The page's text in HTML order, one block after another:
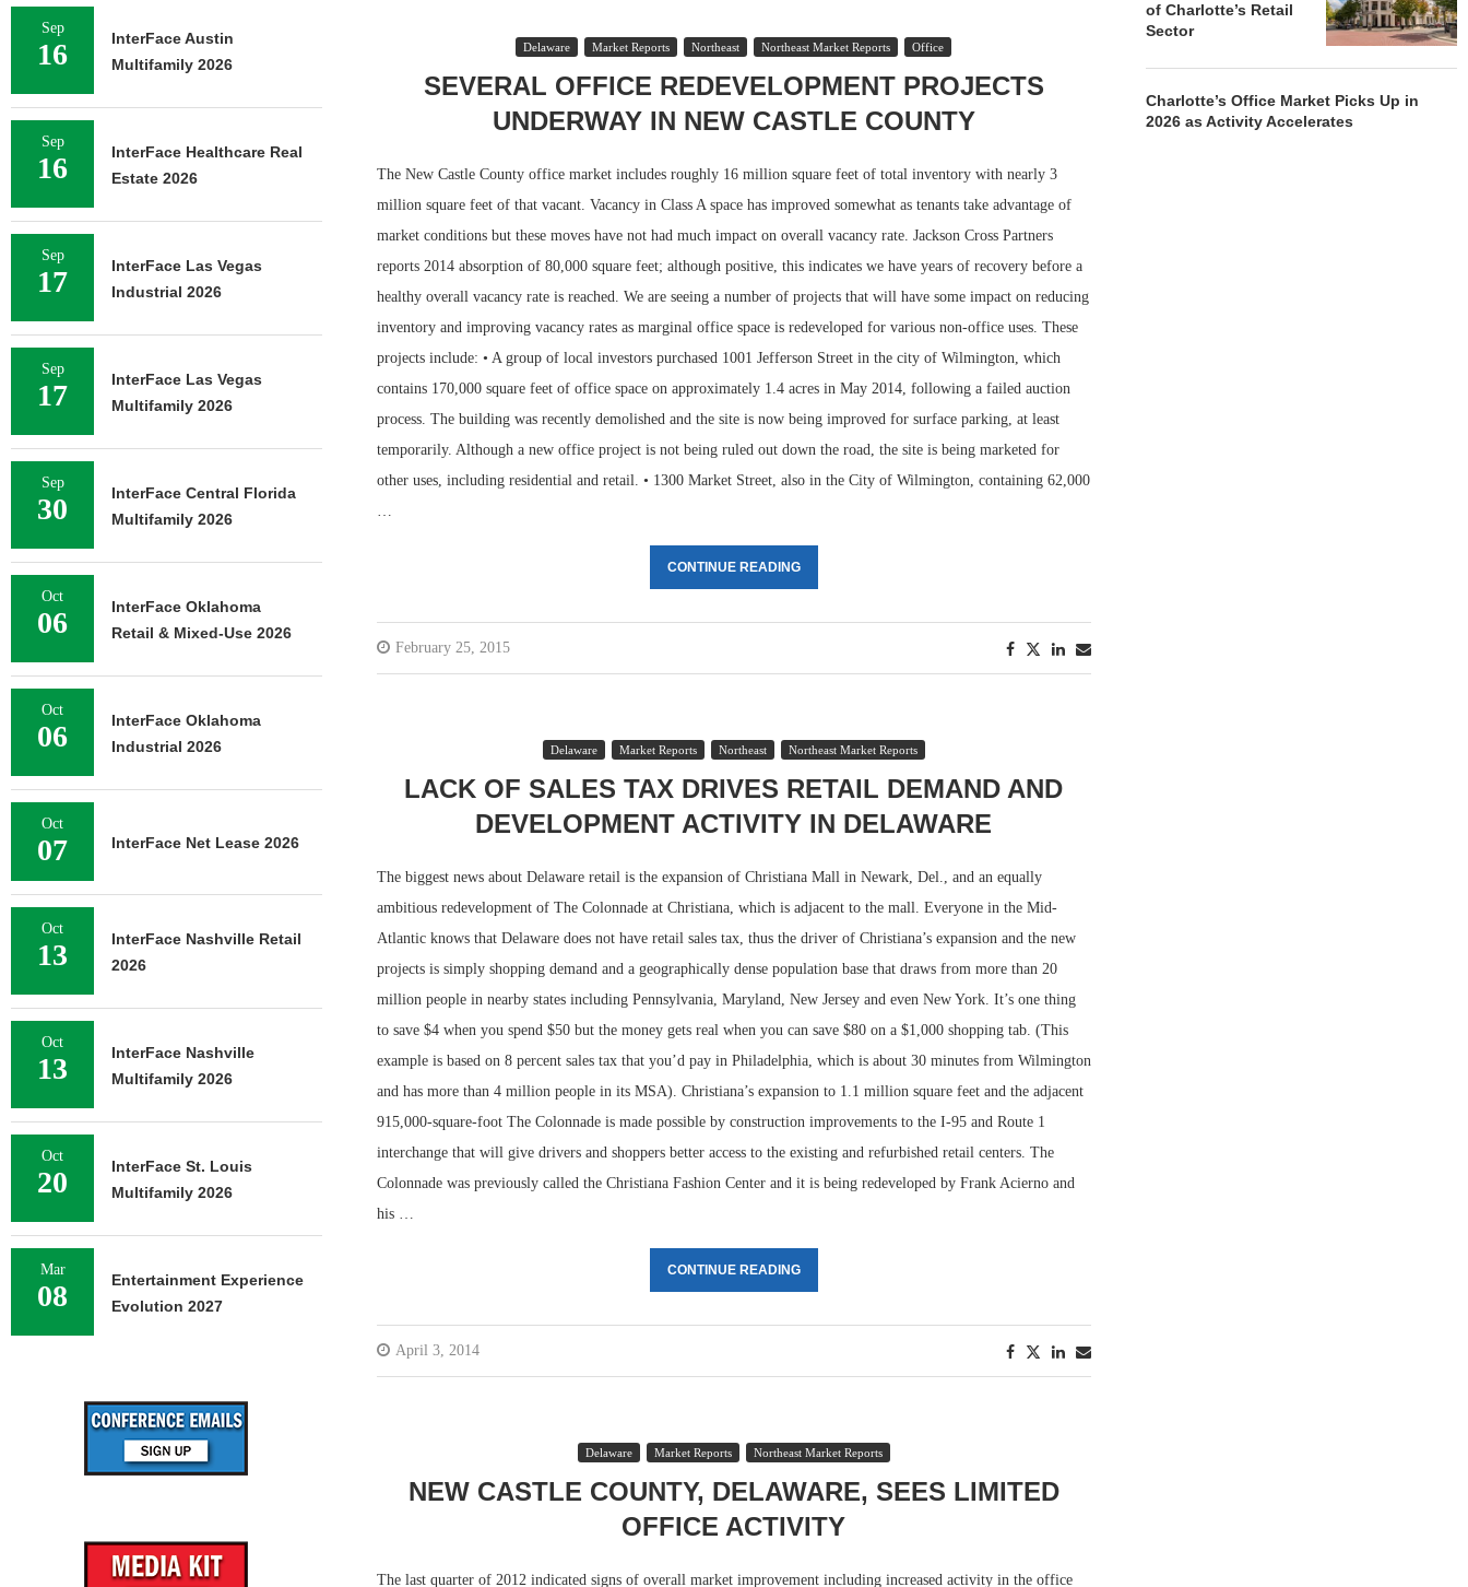
Delaware Market Reports Northeast Northeast Market Reports Office
SEVERAL OFFICE REDEVELOPMENT PROJECTS
UNDERWAY IN NEW CASTLE COUNTY
The New Castle County office market includes roughly 16 million square feet of total inventory with nearly 3
million square feet of that vacant. Vacancy in Class A space has improved somewhat as tenants take advantage of
market conditions but these moves have not had much impact on overall vacancy rate. Jackson Cross Partners
reports 2014 absorption of 80,000 square feet; although positive, this indicates we have years of recovery before a
healthy overall vacancy rate is reached. We are seeing a number of projects that will have some impact on reducing
inventory and improving vacancy rates as marginal office space is redeveloped for various non-office uses. These
projects include: • A group of local investors purchased 1001 Jefferson Street in the city of Wilmington, which
contains 170,000 square feet of office space on approximately 1.4 acres in May 2014, following a failed auction
process. The building was recently demolished and the site is now being improved for surface parking, at least
temporarily. Although a new office project is not being ruled out down the road, the site is being marketed for
other uses, including residential and retail. • 1300 Market Street, also in the City of Wilmington, containing 62,000
…
CONTINUE READING
February 25, 2015
Delaware Market Reports Northeast Northeast Market Reports
LACK OF SALES TAX DRIVES RETAIL DEMAND AND
DEVELOPMENT ACTIVITY IN DELAWARE
The biggest news about Delaware retail is the expansion of Christiana Mall in Newark, Del., and an equally
ambitious redevelopment of The Colonnade at Christiana, which is adjacent to the mall. Everyone in the Mid-
Atlantic knows that Delaware does not have retail sales tax, thus the driver of Christiana’s expansion and the new
projects is simply shopping demand and a geographically dense population base that draws from more than 20
million people in nearby states including Pennsylvania, Maryland, New Jersey and even New York. It’s one thing
to save $4 when you spend $50 but the money gets real when you can save $80 on a $1,000 shopping tab. (This
example is based on 8 percent sales tax that you’d pay in Philadelphia, which is about 30 minutes from Wilmington
and has more than 4 million people in its MSA). Christiana’s expansion to 1.1 million square feet and the adjacent
915,000-square-foot The Colonnade is made possible by construction improvements to the I-95 and Route 1
interchange that will give drivers and shoppers better access to the existing and refurbished retail centers. The
Colonnade was previously called the Christiana Fashion Center and it is being redeveloped by Frank Acierno and
his …
CONTINUE READING
April 3, 2014
Delaware Market Reports Northeast Market Reports
NEW CASTLE COUNTY, DELAWARE, SEES LIMITED
OFFICE ACTIVITY
The last quarter of 2012 indicated signs of overall market improvement including increased activity in the office
of Charlotte’s Retail
Sector
Charlotte’s Office Market Picks Up in
2026 as Activity Accelerates
Sep
16
InterFace Austin
Multifamily 2026
Sep
16
InterFace Healthcare Real
Estate 2026
Sep
17
InterFace Las Vegas
Industrial 2026
Sep
17
InterFace Las Vegas
Multifamily 2026
Sep
30
InterFace Central Florida
Multifamily 2026
Oct
06
InterFace Oklahoma
Retail & Mixed-Use 2026
Oct
06
InterFace Oklahoma
Industrial 2026
Oct
07 InterFace Net Lease 2026
Oct
13
InterFace Nashville Retail
2026
Oct
13
InterFace Nashville
Multifamily 2026
Oct
20
InterFace St. Louis
Multifamily 2026
Mar
08
Entertainment Experience
Evolution 2027